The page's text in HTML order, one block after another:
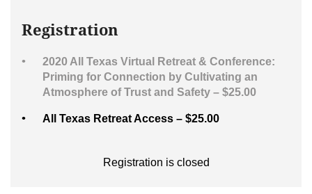
Registration
2020 All Texas Virtual Retreat & Conference:
Priming for Connection by Cultivating an
Atmosphere of Trust and Safety – $25.00
All Texas Retreat Access – $25.00
Registration is closed